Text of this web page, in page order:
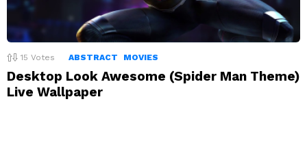
15 Votes ABSTRACT MOVIES
Desktop Look Awesome (Spider Man Theme)
Live Wallpaper